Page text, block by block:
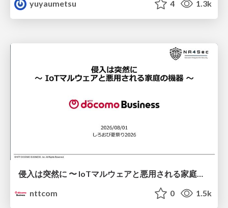
yuyaumetsu
4 1.3k
侵入は突然に 〜 IoTマルウェアと悪用される家庭の機器 ～ / When Intrusion Strikes: IoT Malware and the Abuse of Home Devices
nttcom
0 1.5k